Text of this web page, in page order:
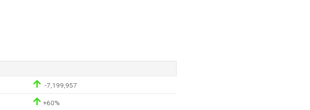
-7,199,957
+60%